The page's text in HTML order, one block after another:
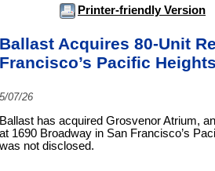
Printer-friendly Version
Ballast Acquires 80-Unit
Francisco’s Pacific
5/07/26
Ballast has acquired Grosvenor Atrium,
at 1690 Broadway in San Francisco’s
was not disclosed.